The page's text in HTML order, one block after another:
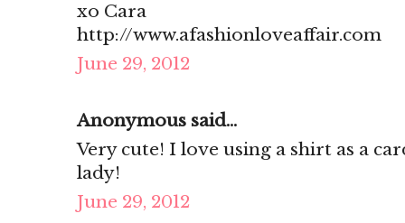
xo Cara
http://www.afashionloveaffair.com
June 29, 2012
Anonymous said...
Very cute! I love using a shirt as a
lady!
June 29, 2012